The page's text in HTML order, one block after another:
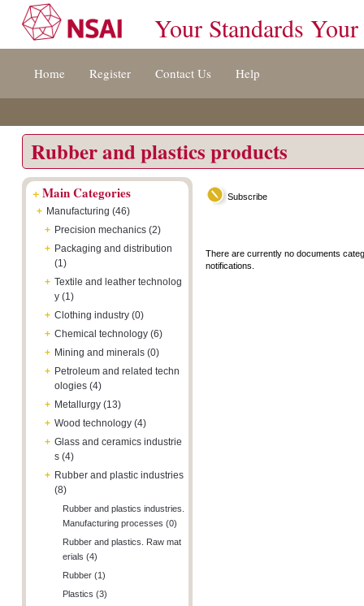
[s]
[8]
Your Standards Your
Home Register Contact Us Help
Rubber and plastics products
+Main Categories
+ Manufacturing (46)
+ Precision mechanics (2)
+ Packaging and distribution
(1)
+ Textile and leather technolog
y (1)
+ Clothing industry (0)
+ Chemical technology (6)
+ Mining and minerals (0)
+ Petroleum and related techn
ologies (4)
+ Metallurgy (13)
+ Wood technology (4)
+ Glass and ceramics industrie
s (4)
+ Rubber and plastic industries
(8)
Rubber and plastics industries.
Manufacturing processes (0)
Rubber and plastics. Raw mat
erials (4)
Rubber (1)
Plastics (3)
Subscribe
There are currently no documents
notifications.